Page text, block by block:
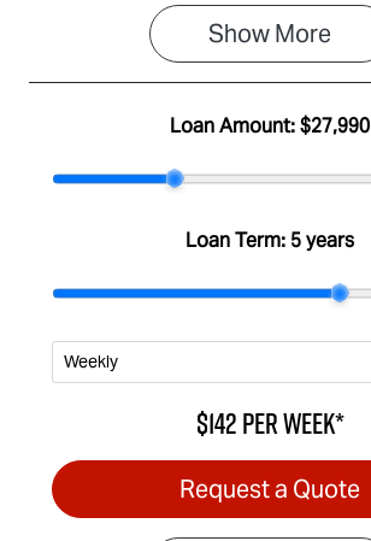
Show More
Loan Amount:$27,990
Loan Term: 5 years
$142perweek*
Request a Quote